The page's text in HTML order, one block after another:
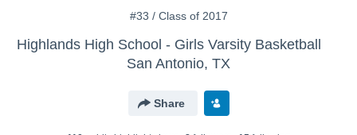
#33 / Class of 2017
Highlands High School - Girls Varsity Basketball
San Antonio, TX
Share